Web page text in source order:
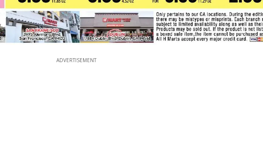
ADVERTISEMENT